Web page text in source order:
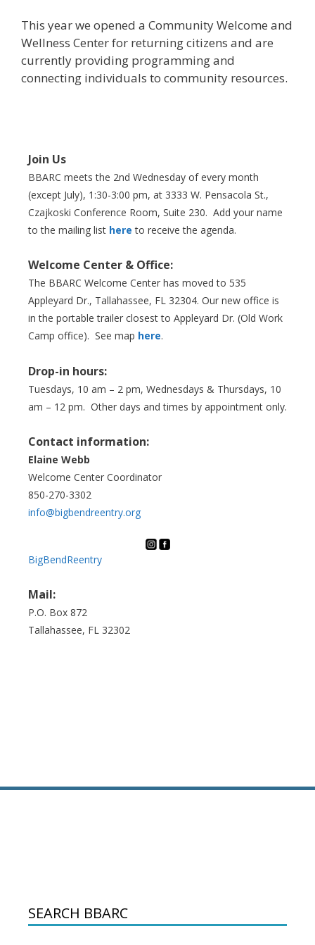
This year we opened a Community Welcome and
Wellness Center for returning citizens and are
currently providing programming and
connecting individuals to community resources.
Join Us
BBARC meets the 2nd Wednesday of every month
(except July), 1:30-3:00 pm, at 3333 W. Pensacola St.,
Czajkoski Conference Room, Suite 230. Add your name
to the mailing list here to receive the agenda.
Welcome Center & Office:
The BBARC Welcome Center has moved to 535
Appleyard Dr., Tallahassee, FL 32304. Our new office is
in the portable trailer closest to Appleyard Dr. (Old Work
Camp office). See map here.
Drop-in hours:
Tuesdays, 10 am – 2 pm, Wednesdays & Thursdays, 10
am – 12 pm. Other days and times by appointment only.
Contact information:
Elaine Webb
Welcome Center Coordinator
850-270-3302
info@bigbendreentry.org
BigBendReentry
Mail:
P.O. Box 872
Tallahassee, FL 32302
SEARCH BBARC